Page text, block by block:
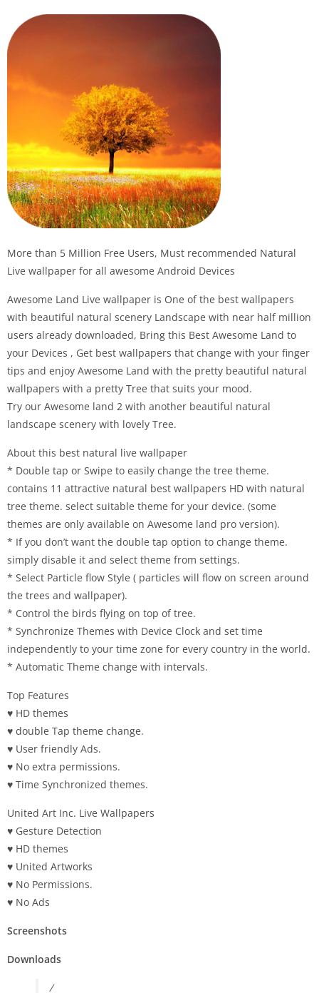
More than 5 Million Free Users, Must recommended Natural
Live wallpaper for all awesome Android Devices
Awesome Land Live wallpaper is One of the best wallpapers
with beautiful natural scenery Landscape with near half million
users already downloaded, Bring this Best Awesome Land to
your Devices , Get best wallpapers that change with your finger
tips and enjoy Awesome Land with the pretty beautiful natural
wallpapers with a pretty Tree that suits your mood.
Try our Awesome land 2 with another beautiful natural
landscape scenery with lovely Tree.
About this best natural live wallpaper
* Double tap or Swipe to easily change the tree theme.
contains 11 attractive natural best wallpapers HD with natural
tree theme. select suitable theme for your device. (some
themes are only available on Awesome land pro version).
* If you don’t want the double tap option to change theme.
simply disable it and select theme from settings.
* Select Particle flow Style ( particles will flow on screen around
the trees and wallpaper).
* Control the birds flying on top of tree.
* Synchronize Themes with Device Clock and set time
independently to your time zone for every country in the world.
* Automatic Theme change with intervals.
Top Features
♥ HD themes
♥ double Tap theme change.
♥ User friendly Ads.
♥ No extra permissions.
♥ Time Synchronized themes.
United Art Inc. Live Wallpapers
♥ Gesture Detection
♥ HD themes
♥ United Artworks
♥ No Permissions.
♥ No Ads
Screenshots
Downloads
/